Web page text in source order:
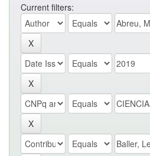
Current filters: